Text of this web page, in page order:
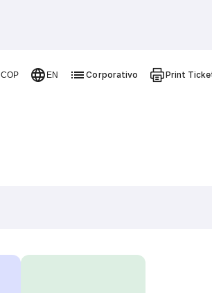
COP EN Corporativo Print